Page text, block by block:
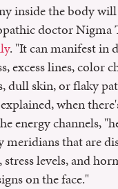
inside the body
doctor Nigma
. "It can manifest in
excess lines, color
dull skin, or flaky
when
energy channels,
meridians that are
levels, and
on the face."